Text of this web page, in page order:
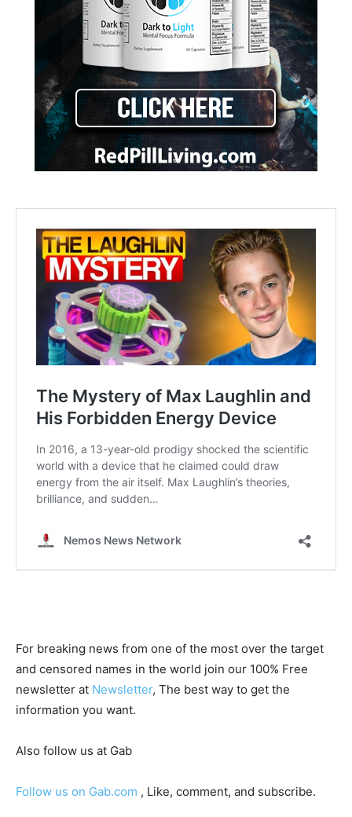
For breaking news from one of the most over the target
and censored names in the world join our 100% Free
newsletter at Newsletter, The best way to get the
information you want.
Also follow us at Gab
Follow us on Gab.com , Like, comment, and subscribe.